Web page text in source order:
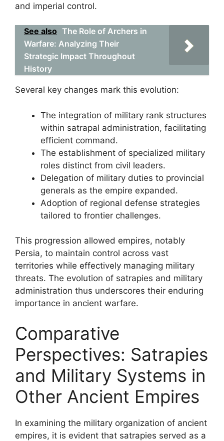
and imperial control.
See also The Role of Archers in
Warfare: Analyzing Their
Strategic Impact Throughout
History
Several key changes mark this evolution:
The integration of military rank structures
within satrapal administration, facilitating
efficient command.
The establishment of specialized military
roles distinct from civil leaders.
Delegation of military duties to provincial
generals as the empire expanded.
Adoption of regional defense strategies
tailored to frontier challenges.
This progression allowed empires, notably
Persia, to maintain control across vast
territories while effectively managing military
threats. The evolution of satrapies and military
administration thus underscores their enduring
importance in ancient warfare.
Comparative
Perspectives: Satrapies
and Military Systems in
Other Ancient Empires
In examining the military organization of ancient
empires, it is evident that satrapies served as a